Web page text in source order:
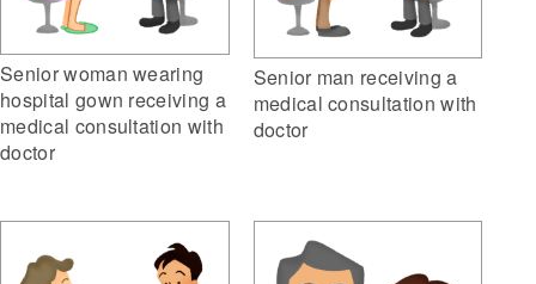
Senior woman wearing
hospital gown receiving a
medical consultation with
doctor
Senior man receiving a
medical consultation with
doctor